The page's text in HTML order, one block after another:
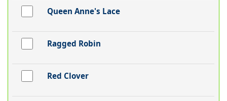
Queen Anne's Lace
Ragged Robin
Red Clover